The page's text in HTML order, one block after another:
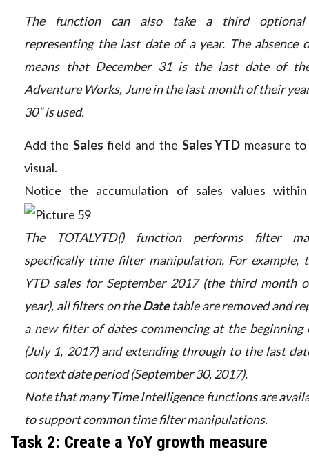
The function can also take a third optional
representing the last date of a year. The absence
means that December 31 is the last date of
Adventure Works, June in the last month of their
30” is used.
Add the Sales field and the Sales YTDmeasure
visual.
Notice the accumulation of sales values
The TOTALYTD() function performs filter
specifically time filter manipulation. For example,
YTD sales for September 2017 (the third month
year), all filters on theDatetable are removed and
a new filter of dates commencing at the beginning
(July 1, 2017) and extending through to the last
context date period (September 30, 2017).
Note that many Time Intelligence functions are
to support common time filter manipulations.
Task 2: Create a YoY growth measure